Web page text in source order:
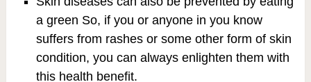
a green So, if you or anyone in you know
suffers from rashes or some other form of skin
condition, you can always enlighten them with
this health benefit.